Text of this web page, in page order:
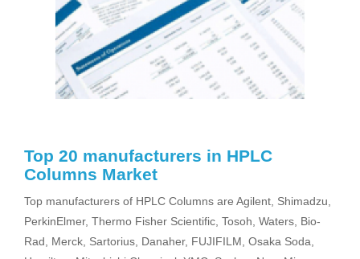
Top 20 manufacturers in HPLC
Columns Market
Top manufacturers of HPLC Columns are Agilent, Shimadzu,
PerkinElmer, Thermo Fisher Scientific, Tosoh, Waters, Bio-
Rad, Merck, Sartorius, Danaher, FUJIFILM, Osaka Soda,